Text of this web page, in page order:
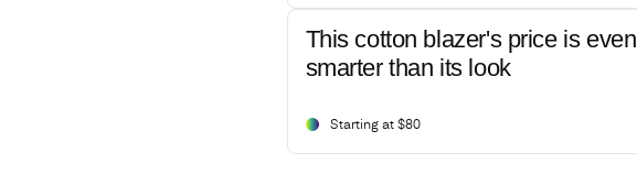
This cotton blazer's price is even
smarter than its look
Starting at $80